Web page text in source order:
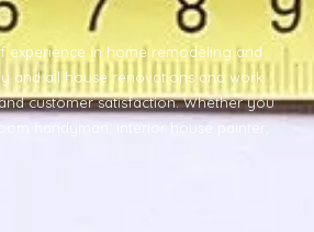
experience in home remodeling and
and all house renovations and work
customer satisfaction. Whether you
handyman, interior house painter,